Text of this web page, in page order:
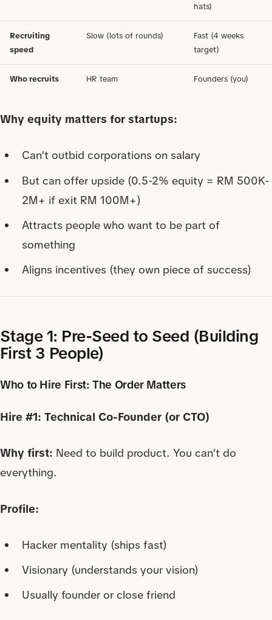
hats)
Recruiting
speed
Slow (lots of rounds)
Fast (4 weeks
target)
Who recruits HR team Founders (you)
Why equity matters for startups:
Can’t outbid corporations on salary
But can offer upside (0.5-2% equity = RM 500K-
2M+ if exit RM 100M+)
Attracts people who want to be part of
something
Aligns incentives (they own piece of success)
Stage 1: Pre-Seed to Seed (Building
First 3 People)
Who to Hire First: The Order Matters
Hire #1: Technical Co-Founder (or CTO)
Why first: Need to build product. You can’t do
everything.
Profile:
Hacker mentality (ships fast)
Visionary (understands your vision)
Usually founder or close friend